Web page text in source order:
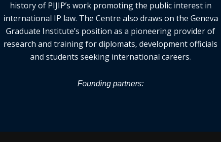
history of PIJIP’s work promoting the public interest in
international IP law. The Centre also draws on the Geneva
Graduate Institute’s position as a pioneering provider of
research and training for diplomats, development officials
and students seeking international careers.
Founding partners: